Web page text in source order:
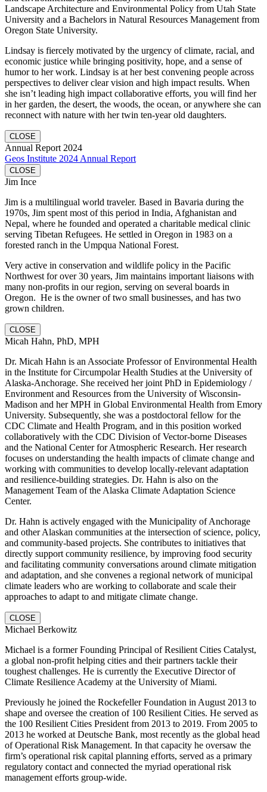
Landscape Architecture and Environmental Policy from Utah State
University and a Bachelors in Natural Resources Management from
Oregon State University.
Lindsay is fiercely motivated by the urgency of climate, racial, and
economic justice while bringing positivity, hope, and a sense of
humor to her work. Lindsay is at her best convening people across
perspectives to deliver clear vision and high impact results. When
she isn’t leading high impact collaborative efforts, you will find her
in her garden, the desert, the woods, the ocean, or anywhere she can
reconnect with nature with her twin ten-year old daughters.
CLOSE
Annual Report 2024
Geos Institute 2024 Annual Report
CLOSE
Jim Ince
Jim is a multilingual world traveler. Based in Bavaria during the
1970s, Jim spent most of this period in India, Afghanistan and
Nepal, where he founded and operated a charitable medical clinic
serving Tibetan Refugees. He settled in Oregon in 1983 on a
forested ranch in the Umpqua National Forest.
Very active in conservation and wildlife policy in the Pacific
Northwest for over 30 years, Jim maintains important liaisons with
many non-profits in our region, serving on several boards in
Oregon. He is the owner of two small businesses, and has two
grown children.
CLOSE
Micah Hahn, PhD, MPH
Dr. Micah Hahn is an Associate Professor of Environmental Health
in the Institute for Circumpolar Health Studies at the University of
Alaska-Anchorage. She received her joint PhD in Epidemiology /
Environment and Resources from the University of Wisconsin-
Madison and her MPH in Global Environmental Health from Emory
University. Subsequently, she was a postdoctoral fellow for the
CDC Climate and Health Program, and in this position worked
collaboratively with the CDC Division of Vector-borne Diseases
and the National Center for Atmospheric Research. Her research
focuses on understanding the health impacts of climate change and
working with communities to develop locally-relevant adaptation
and resilience-building strategies. Dr. Hahn is also on the
Management Team of the Alaska Climate Adaptation Science
Center.
Dr. Hahn is actively engaged with the Municipality of Anchorage
and other Alaskan communities at the intersection of science, policy,
and community-based projects. She contributes to initiatives that
directly support community resilience, by improving food security
and facilitating community conversations around climate mitigation
and adaptation, and she convenes a regional network of municipal
climate leaders who are working to collaborate and scale their
approaches to adapt to and mitigate climate change.
CLOSE
Michael Berkowitz
Michael is a former Founding Principal of Resilient Cities Catalyst,
a global non-profit helping cities and their partners tackle their
toughest challenges. He is currently the Executive Director of
Climate Resilience Academy at the University of Miami.
Previously he joined the Rockefeller Foundation in August 2013 to
shape and oversee the creation of 100 Resilient Cities. He served as
the 100 Resilient Cities President from 2013 to 2019. From 2005 to
2013 he worked at Deutsche Bank, most recently as the global head
of Operational Risk Management. In that capacity he oversaw the
firm’s operational risk capital planning efforts, served as a primary
regulatory contact and connected the myriad operational risk
management efforts group-wide.